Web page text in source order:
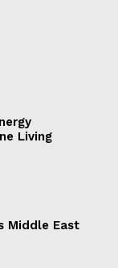
Living
Middle East